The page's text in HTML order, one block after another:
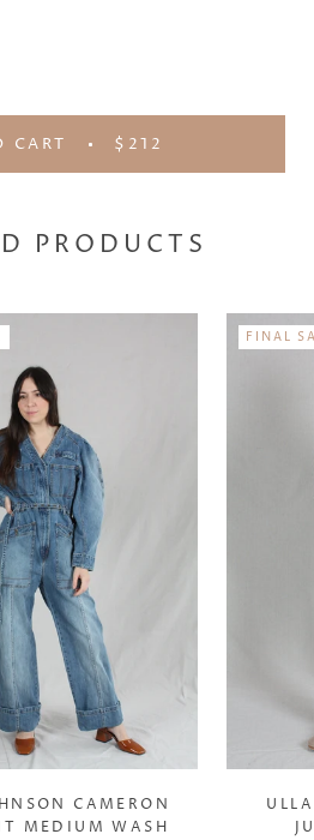
CART $212
PRODUCTS
CAMERON
MEDIUM WASH
FINAL